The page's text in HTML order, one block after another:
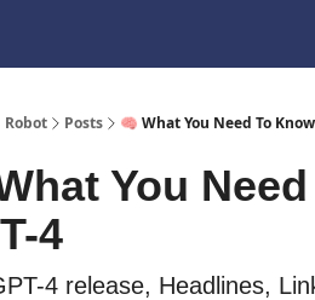
Robot Posts 🧠 What You Need To
You
4
4 release, Headlines,